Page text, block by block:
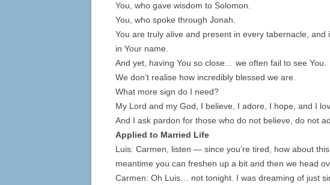
You, who gave wisdom to Solomon.
You, who spoke through Jonah.
You are truly alive and present in every tabernacle,
in Your name.
And yet, having You so close… we often fail to see You.
We don’t realise how incredibly blessed we are.
What more sign do I need?
My Lord and my God, I believe, I adore, I hope, and I
And I ask pardon for those who do not believe, do not
Applied to Married Life
Luis: Carmen, listen — since you’re tired, how about
meantime you can freshen up a bit and then we head
Carmen: Oh Luis… not tonight. I was dreaming of just